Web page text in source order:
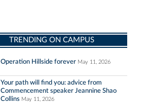
TRENDING ON CAMPUS
Operation Hillside forever May 11, 2026
Your path will find you: advice from
Commencement speaker Jeannine Shao
Collins May 11, 2026